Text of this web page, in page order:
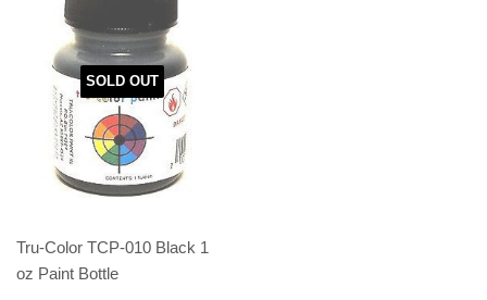
SOLD OUT
Tru-Color TCP-010 Black 1
oz Paint Bottle